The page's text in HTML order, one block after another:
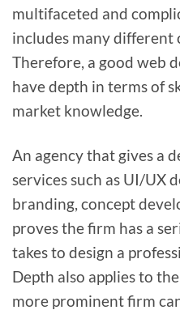
multifaceted and
includes many different
Therefore, a good web
have depth in terms of
market knowledge.
An agency that gives a
services such as UI/UX
branding, concept
proves the firm has a
takes to design a
Depth also applies to
more prominent firm